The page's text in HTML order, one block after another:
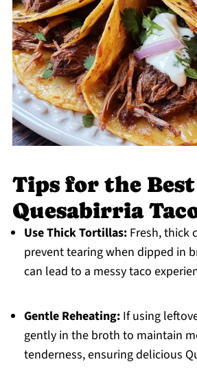
Tips for the Best
Quesabirria
Use Thick Tortillas:Fresh, thick
prevent tearing when dipped in
can lead to a messy taco
Gentle Reheating:If using
gently in the broth to maintain
tenderness, ensuring delicious